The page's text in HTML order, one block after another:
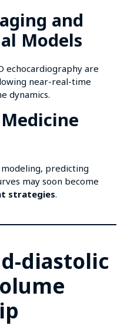
and
Models
echocardiography are
near-real-time
dynamics.
predicting
may soon become
strategies.
diastolic